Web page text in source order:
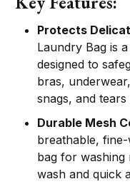
Protects
Laundry Bag is
designed to
bras,
snags, and
Durable Mesh
breathable,
bag for washing
wash and quick